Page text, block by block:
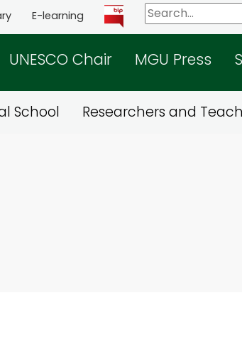
E-learning
UNESCO Chair MGU Press
School Researchers and